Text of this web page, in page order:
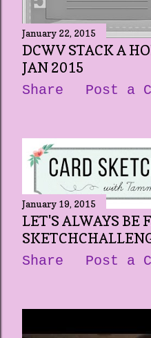
January 22, 2015
DCWV STACK A
JAN 2015
Share Post a
January 19, 2015
LET'S ALWAYS BE
Share Post a